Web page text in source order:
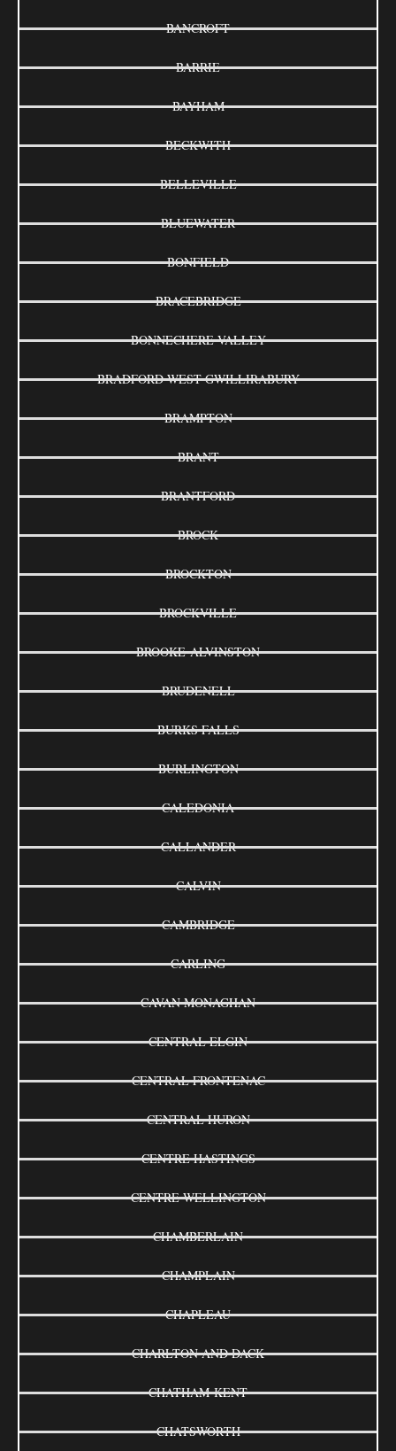
BANCROFT
BARRIE
BAYHAM
BECKWITH
BELLEVILLE
BLUEWATER
BONFIELD
BRACEBRIDGE
BONNECHERE VALLEY
BRADFORD WEST GWILLIRABURY
BRAMPTON
BRANT
BRANTFORD
BROCK
BROCKTON
BROCKVILLE
BROOKE-ALVINSTON
BRUDENELL
BURKS FALLS
BURLINGTON
CALEDONIA
CALLANDER
CALVIN
CAMBRIDGE
CARLING
CAVAN MONAGHAN
CENTRAL ELGIN
CENTRAL FRONTENAC
CENTRAL HURON
CENTRE HASTINGS
CENTRE WELLINGTON
CHAMBERLAIN
CHAMPLAIN
CHAPLEAU
CHARLTON AND DACK
CHATHAM-KENT
CHATSWORTH